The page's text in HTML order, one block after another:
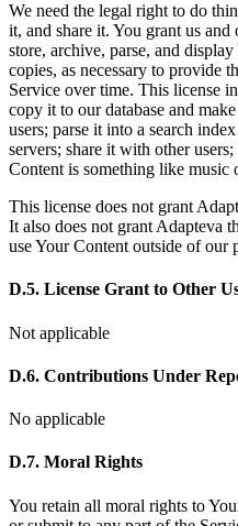
We need the legal right to do
it, and share it. You grant us
store, archive, parse, and
copies, as necessary to provide
Service over time. This license
copy it to our database and
users; parse it into a search
servers; share it with other
Content is something like music
This license does not grant
It also does not grant Adapteva
use Your Content outside of our
D.5. License Grant to Other
Not applicable
D.6. Contributions Under
No applicable
D.7. Moral Rights
You retain all moral rights to